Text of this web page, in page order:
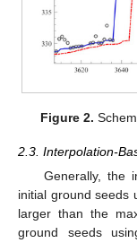
Figure 2.
2.3. Interpolation-
Generally, the
initial ground seeds
larger than the
ground seeds